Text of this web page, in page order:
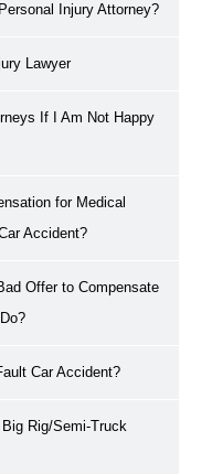
Injury Attorney?
Lawyer
If I Am Not Happy
for Medical
Accident?
Offer to Compensate
Car Accident?
Rig/Semi-Truck